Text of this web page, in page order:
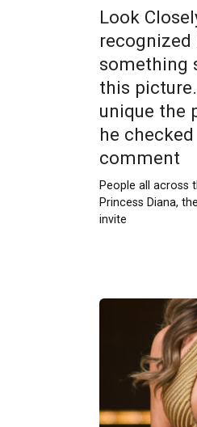
Look
recognized
something
this
unique the
he
comment
People all across
Princess Diana,
invite